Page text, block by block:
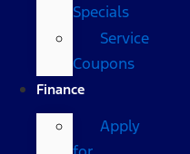
Specials
Service
Coupons
Finance
Apply